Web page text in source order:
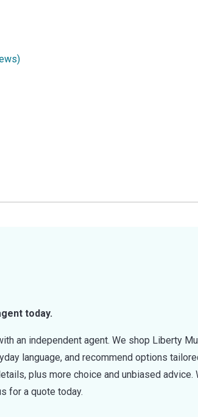
today.
an independent agent. We shop Liberty
language, and recommend options
plus more choice and unbiased
for a quote today.